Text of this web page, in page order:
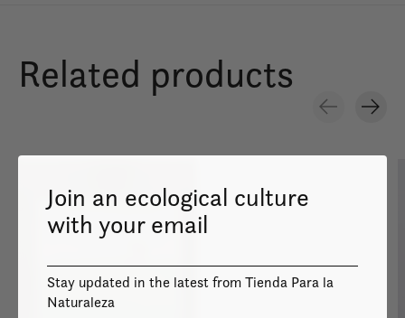
Related products
Image coming
soon
Join an ecological culture
with your email
Stay updated in the latest from Tienda Para la
Naturaleza